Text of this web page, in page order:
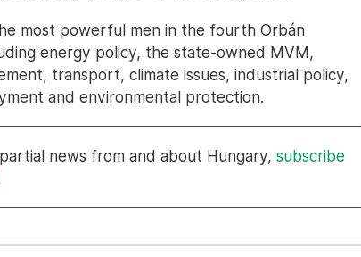
most powerful men in the fourth Orbán
energy policy, the state-owned MVM,
transport, climate issues, industrial policy,
and environmental protection.
news from and about Hungary, subscribe